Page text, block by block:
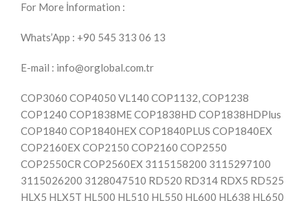
For More İnformation :
Whats’App : +90 545 313 06 13
E-mail : info@orglobal.com.tr
COP3060 COP4050 VL140 COP1132, COP1238
COP1240 COP1838ME COP1838HD COP1838HDPlus
COP1840 COP1840HEX COP1840PLUS COP1840EX
COP2160EX COP2150 COP2160 COP2550
COP2550CR COP2560EX 3115158200 3115297100
3115026200 3128047510 RD520 RD314 RDX5 RD525
HLX5 HLX5T HL500 HL510 HL550 HL600 HL638 HL650